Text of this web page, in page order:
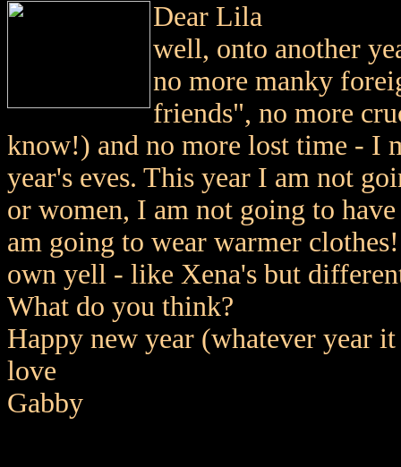
Dear Lila
well, onto another
no more manky
friends", no more
know!) and no more lost time - I
year's eves. This year I am not
or women, I am not going to
am going to wear warmer
own yell - like Xena's but
What do you think?
Happy new year (whatever year
love
Gabby